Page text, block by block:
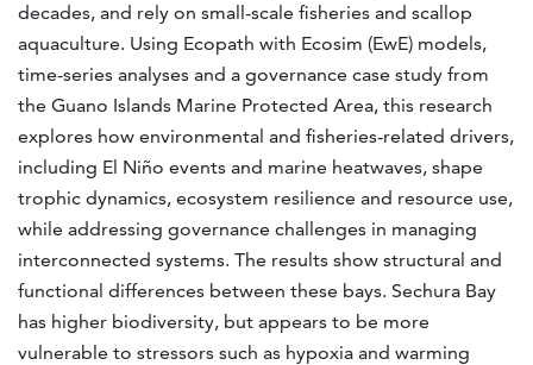
decades, and rely on small-scale fisheries and scallop
aquaculture. Using Ecopath with Ecosim (EwE) models,
time-series analyses and a governance case study from
the Guano Islands Marine Protected Area, this research
explores how environmental and fisheries-related drivers,
including El Niño events and marine heatwaves, shape
trophic dynamics, ecosystem resilience and resource use,
while addressing governance challenges in managing
interconnected systems. The results show structural and
functional differences between these bays. Sechura Bay
has higher biodiversity, but appears to be more
vulnerable to stressors such as hypoxia and warming